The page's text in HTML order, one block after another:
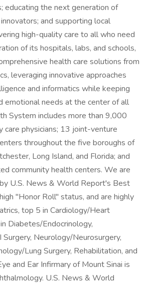
educating the next generation of
and supporting local
high-quality care to all who need
of its hospitals, labs, and schools,
health care solutions from
leveraging innovative approaches
and informatics while keeping
emotional needs at the center of all
System includes more than 9,000
care physicians; 13 joint-venture
throughout the five boroughs of
Long Island, and Florida; and
community health centers. We are
U.S. News & World Report's Best
"Honor Roll" status, and are highly
top 5 in Cardiology/Heart
Diabetes/Endocrinology,
Neurology/Neurosurgery,
Lung Surgery, Rehabilitation, and
and Ear Infirmary of Mount Sinai is
U.S. News & World